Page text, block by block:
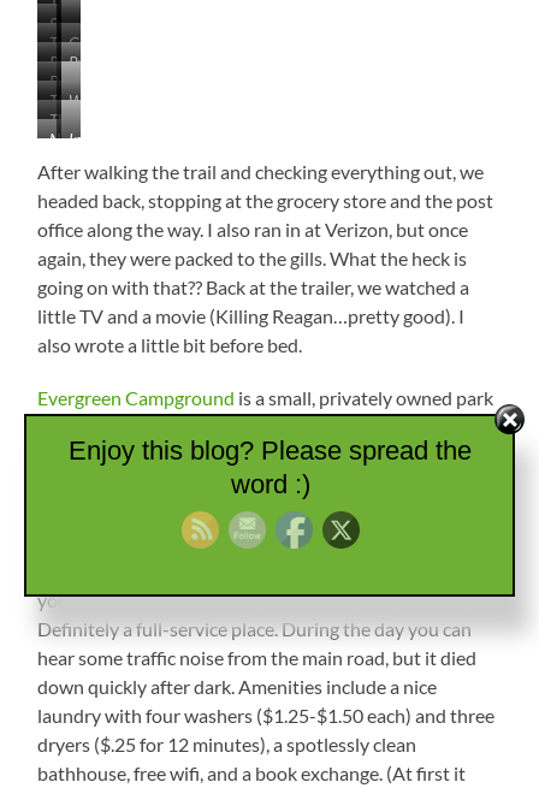
Criss-
Crossed
by
Deep
Gullies
Surrender
The
Site
is
Fairly
Unchanged
Site
of…
…
the
Battle
Tribute
Giant
Goldenrod
Pits
Where
Nez
Perce
In
Prayer
Ties
Beautiful
Place
for
Terrible
Battle
The
Army’s
Where
Chief
Fell
The
Nez
Perce
In
the
Foreground
Trenches
Nez
Perce
Encampment
Indention
Site
of
Mass
Army
Soldiers
Later
Moved
National
Cemetery
After walking the trail and checking everything out, we
headed back, stopping at the grocery store and the post
office along the way. I also ran in at Verizon, but once
again, they were packed to the gills. What the heck is
going on with that?? Back at the trailer, we watched a
little TV and a movie (Killing Reagan…pretty good). I
also wrote a little bit before bed.
Evergreen Campground is a small, privately owned park
Heather, have been there for more than 35 years and are
very nice. He retired from the Montana Highway Patrol,
and she reminded us quite a bit of MW’s cousin, Jim
Shelton. The entrance is a short dirt road, back into a
your site and wait to see if you need any help getting in.
Definitely a full-service place. During the day you can
hear some traffic noise from the main road, but it died
down quickly after dark. Amenities include a nice
laundry with four washers ($1.25-$1.50 each) and three
dryers ($.25 for 12 minutes), a spotlessly clean
bathhouse, free wifi, and a book exchange. (At first it
Enjoy this blog? Please spread the
word :)